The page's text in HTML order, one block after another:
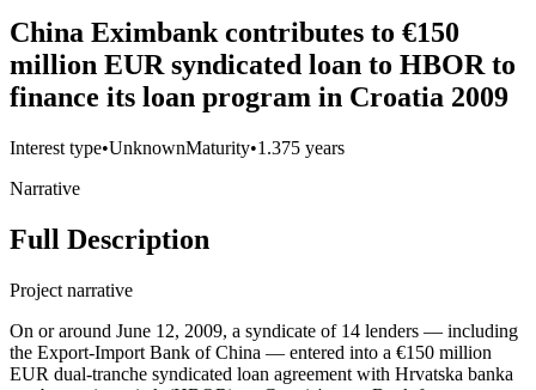
China Eximbank contributes to €150
million EUR syndicated loan to HBOR to
finance its loan program in Croatia 2009
Interest type•UnknownMaturity•1.375 years
Narrative
Full Description
Project narrative
On or around June 12, 2009, a syndicate of 14 lenders — including
the Export-Import Bank of China — entered into a €150 million
EUR dual-tranche syndicated loan agreement with Hrvatska banka